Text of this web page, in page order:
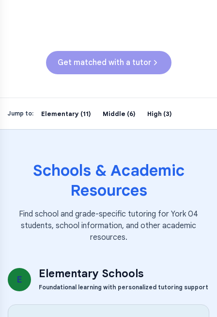
Get matched with a tutor
Jump to: Elementary (11) Middle (6) High (3)
Schools & Academic
Resources
Find school and grade-specific tutoring for York 04
students, school information, and other academic
resources.
E Elementary Schools
Foundational learning with personalized tutoring support